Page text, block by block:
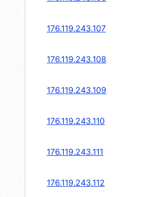
176.119.243.107
176.119.243.108
176.119.243.109
176.119.243.110
176.119.243.111
176.119.243.112